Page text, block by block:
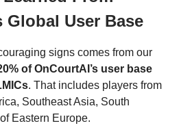
Global User Base
signs comes from our
of OnCourtAI’s user base
. That includes players from
Southeast Asia, South
Eastern Europe.